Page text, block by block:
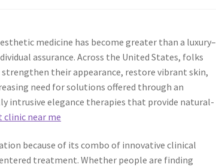
medicine has become greater than a luxury–
assurance. Across the United States, folks
their appearance, restore vibrant skin,
need for solutions offered through an
intrusive elegance therapies that provide natural-
near me
because of its combo of innovative clinical
treatment. Whether people are finding